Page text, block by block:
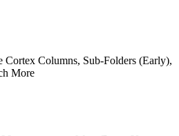
Cortex Columns, Sub-Folders (Early),
More